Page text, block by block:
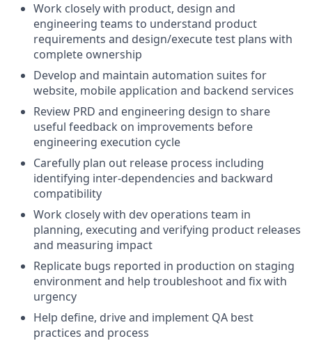
Work closely with product, design and
engineering teams to understand product
requirements and design/execute test plans with
complete ownership
Develop and maintain automation suites for
website, mobile application and backend services
Review PRD and engineering design to share
useful feedback on improvements before
engineering execution cycle
Carefully plan out release process including
identifying inter-dependencies and backward
compatibility
Work closely with dev operations team in
planning, executing and verifying product releases
and measuring impact
Replicate bugs reported in production on staging
environment and help troubleshoot and fix with
urgency
Help define, drive and implement QA best
practices and process